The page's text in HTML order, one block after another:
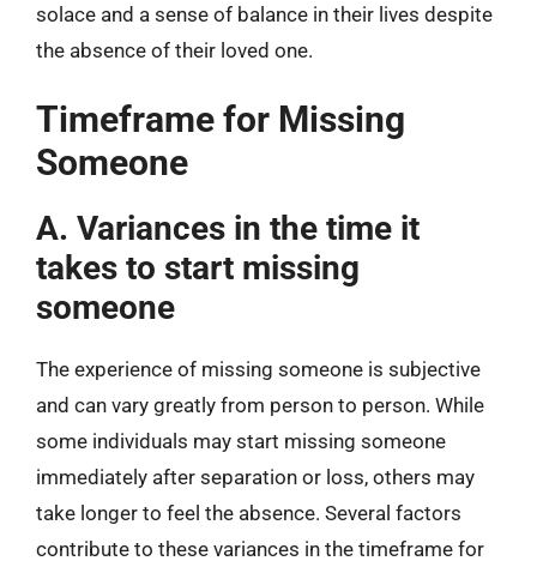
solace and a sense of balance in their lives despite
the absence of their loved one.
Timeframe for Missing
Someone
A. Variances in the time it
takes to start missing
someone
The experience of missing someone is subjective
and can vary greatly from person to person. While
some individuals may start missing someone
immediately after separation or loss, others may
take longer to feel the absence. Several factors
contribute to these variances in the timeframe for